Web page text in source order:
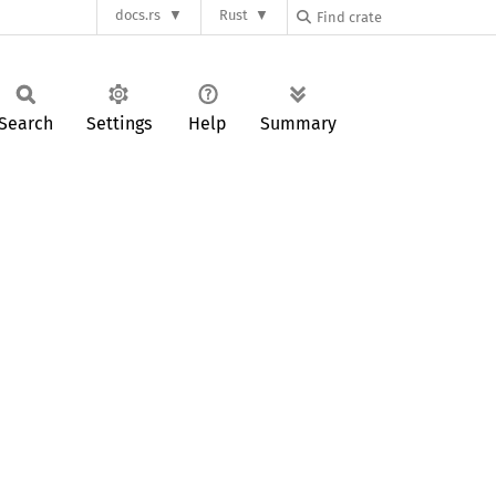
docs.rs Rust
Settings Help Summary